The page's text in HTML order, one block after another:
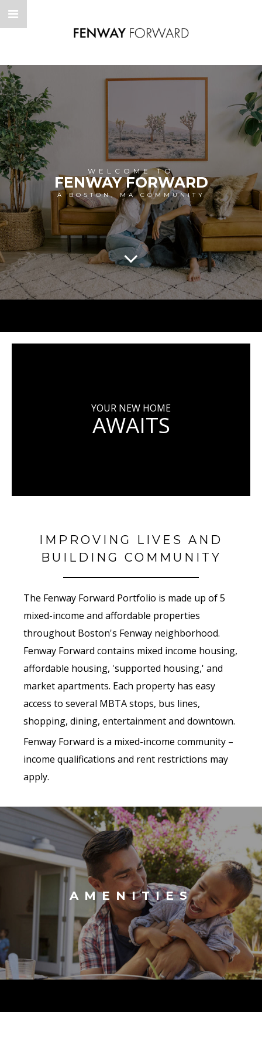
WELCOME TO
FENWAY FORWARD
A BOSTON, MA COMMUNITY
YOUR NEW HOME
AWAITS
IMPROVING LIVES AND
BUILDING COMMUNITY
The Fenway Forward Portfolio is made up of 5
mixed-income and affordable properties
throughout Boston's Fenway neighborhood.
Fenway Forward contains mixed income housing,
affordable housing, 'supported housing,' and
market apartments. Each property has easy
access to several MBTA stops, bus lines,
shopping, dining, entertainment and downtown.
Fenway Forward is a mixed-income community –
income qualifications and rent restrictions may
apply.
AMENITIES